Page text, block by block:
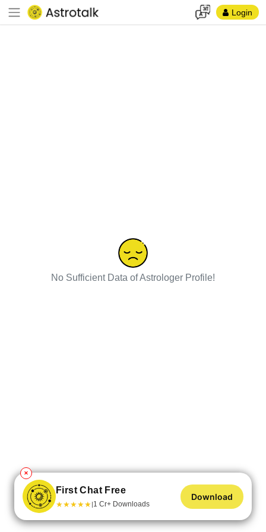
Login
No Sufficient Data of Astrologer Profile!
✕
First Chat Free
★★★★★|1 Cr+ Downloads
Download